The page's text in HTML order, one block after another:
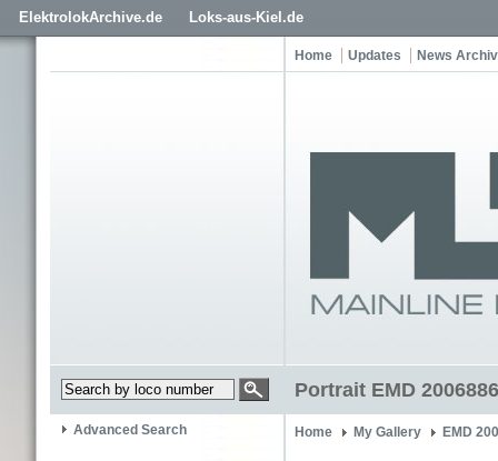
ElektrolokArchive.de Loks-aus-Kiel.de
Home Updates News
Portrait EMD
Advanced Search Home My Gallery EMD